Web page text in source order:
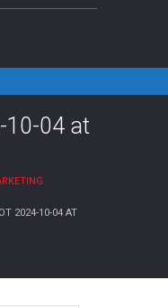
10-04 at
2024-10-04 AT